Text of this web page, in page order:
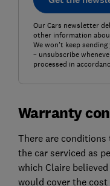
Our Cars newsletter
other information
We won't keep
– unsubscribe
processed in
Warranty
There are conditions
the car serviced as
which Claire
would cover the